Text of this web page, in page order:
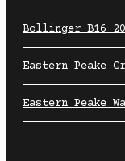
Bollinger B16
Eastern Peake
Eastern Peake